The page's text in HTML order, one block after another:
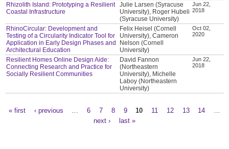
Rhizolith Island: Prototyping a Resilient
Coastal Infrastructure
Julie Larsen (Syracuse
University), Roger Hubeli
(Syracuse University)
Jun 22,
2018
RhinoCircular: Development and
Testing of a Circularity Indicator Tool for
Application in Early Design Phases and
Architectural Education
Felix Heisel (Cornell
University), Cameron
Nelson (Cornell
University)
Oct 02,
2020
Resilient Homes Online Design Aide:
Connecting Research and Practice for
Socially Resilient Communities
David Fannon
(Northeastern
University), Michelle
Laboy (Northeastern
University)
Jun 22,
2018
« first ‹ previous 6 7 8 9 10 11 12 13 14
next ›
last »